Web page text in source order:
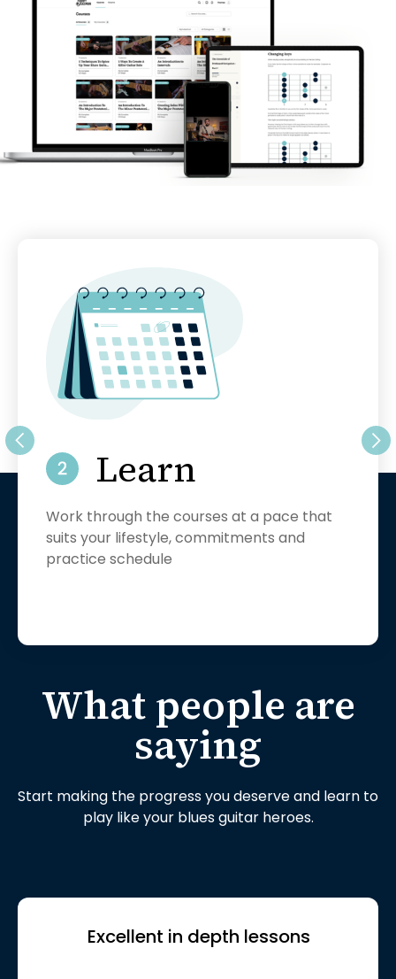
Learn
Work through the courses at a pace that
suits your lifestyle, commitments and
practice schedule
What people are
saying
Start making the progress you deserve and learn to
play like your blues guitar heroes.
Excellent in depth lessons